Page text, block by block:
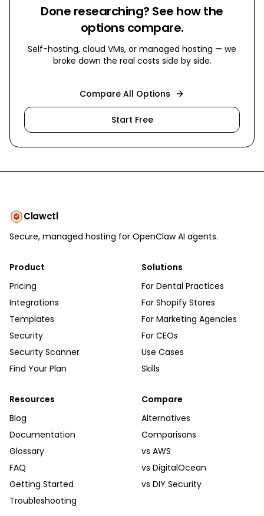
Done researching? See how the
options compare.
Self-hosting, cloud VMs, or managed hosting — we
broke down the real costs side by side.
Compare All Options
Start Free
Clawctl
Secure, managed hosting for OpenClaw AI agents.
Product
Pricing
Integrations
Templates
Security
Security Scanner
Find Your Plan
Solutions
For Dental Practices
For Shopify Stores
For Marketing Agencies
For CEOs
Use Cases
Skills
Resources
Blog
Documentation
Glossary
FAQ
Getting Started
Troubleshooting
Compare
Alternatives
Comparisons
vs AWS
vs DigitalOcean
vs DIY Security